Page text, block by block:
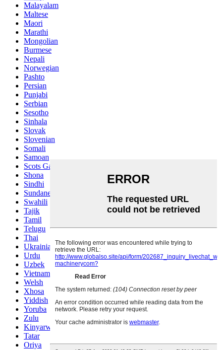
Malayalam
Maltese
Maori
Marathi
Mongolian
Burmese
Nepali
Norwegian
Pashto
Persian
Punjabi
Serbian
Sesotho
Sinhala
Slovak
Slovenian
Somali
Samoan
Scots Gaelic
Shona
Sindhi
Sundanese
Swahili
Tajik
Tamil
Telugu
Thai
Ukrainian
Urdu
Uzbek
Vietnamese
Welsh
Xhosa
Yiddish
Yoruba
Zulu
Kinyarwanda
Tatar
Oriya